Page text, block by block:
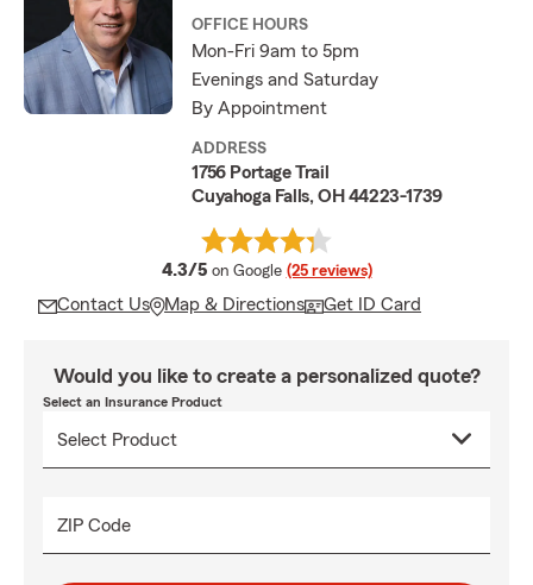
OFFICE HOURS
Mon-Fri 9am to 5pm
Evenings and Saturday
By Appointment
ADDRESS
1756 Portage Trail
Cuyahoga Falls, OH 44223-1739
4.3/5 average rating
on Google (25 reviews)
Contact Us Map & Directions Get ID Card
Would you like to create a personalized quote?
Select an Insurance Product
ZIP Code